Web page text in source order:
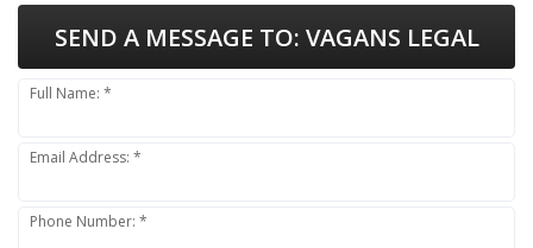
SEND A MESSAGE TO: VAGANS LEGAL
Full Name: *
Email Address: *
Phone Number: *